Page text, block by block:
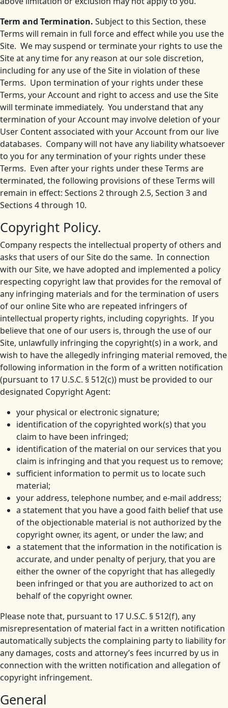
Term and Termination. Subject to this Section, these
Terms will remain in full force and effect while you use the
Site. We may suspend or terminate your rights to use the
Site at any time for any reason at our sole discretion,
including for any use of the Site in violation of these
Terms. Upon termination of your rights under these
Terms, your Account and right to access and use the Site
will terminate immediately. You understand that any
termination of your Account may involve deletion of your
User Content associated with your Account from our live
databases. Company will not have any liability whatsoever
to you for any termination of your rights under these
Terms. Even after your rights under these Terms are
terminated, the following provisions of these Terms will
remain in effect: Sections 2 through 2.5, Section 3 and
Sections 4 through 10.
Copyright Policy.
Company respects the intellectual property of others and
asks that users of our Site do the same. In connection
with our Site, we have adopted and implemented a policy
respecting copyright law that provides for the removal of
any infringing materials and for the termination of users
of our online Site who are repeated infringers of
intellectual property rights, including copyrights. If you
believe that one of our users is, through the use of our
Site, unlawfully infringing the copyright(s) in a work, and
wish to have the allegedly infringing material removed, the
following information in the form of a written notification
(pursuant to 17 U.S.C. § 512(c)) must be provided to our
designated Copyright Agent:
your physical or electronic signature;
identification of the copyrighted work(s) that you
claim to have been infringed;
identification of the material on our services that you
claim is infringing and that you request us to remove;
sufficient information to permit us to locate such
material;
your address, telephone number, and e-mail address;
a statement that you have a good faith belief that use
of the objectionable material is not authorized by the
copyright owner, its agent, or under the law; and
a statement that the information in the notification is
accurate, and under penalty of perjury, that you are
either the owner of the copyright that has allegedly
been infringed or that you are authorized to act on
behalf of the copyright owner.
Please note that, pursuant to 17 U.S.C. § 512(f), any
misrepresentation of material fact in a written notification
automatically subjects the complaining party to liability for
any damages, costs and attorney’s fees incurred by us in
connection with the written notification and allegation of
copyright infringement.
General